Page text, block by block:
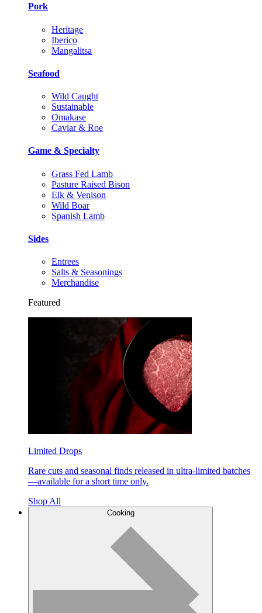
Pork
Heritage
Iberico
Mangalitsa
Seafood
Wild Caught
Sustainable
Omakase
Caviar & Roe
Game & Specialty
Grass Fed Lamb
Pasture Raised Bison
Elk & Venison
Wild Boar
Spanish Lamb
Sides
Entrees
Salts & Seasonings
Merchandise
Featured
Limited Drops
Rare cuts and seasonal finds released in ultra-limited batches
—available for a short time only.
Shop All
Cooking